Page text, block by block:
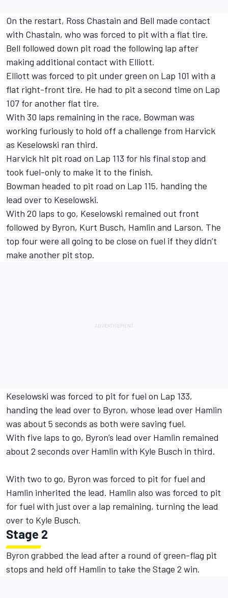
On the restart, Ross Chastain and Bell made contact
with Chastain, who was forced to pit with a flat tire.
Bell followed down pit road the following lap after
making additional contact with Elliott.
Elliott was forced to pit under green on Lap 101 with a
flat right-front tire. He had to pit a second time on Lap
107 for another flat tire.
With 30 laps remaining in the race, Bowman was
working furiously to hold off a challenge from Harvick
as Keselowski ran third.
Harvick hit pit road on Lap 113 for his final stop and
took fuel-only to make it to the finish.
Bowman headed to pit road on Lap 115, handing the
lead over to Keselowski.
With 20 laps to go, Keselowski remained out front
followed by Byron, Kurt Busch, Hamlin and Larson. The
top four were all going to be close on fuel if they didn’t
make another pit stop.
Keselowski was forced to pit for fuel on Lap 133,
handing the lead over to Byron, whose lead over Hamlin
was about 5 seconds as both were saving fuel.
With five laps to go, Byron’s lead over Hamlin remained
about 2 seconds over Hamlin with Kyle Busch in third.
With two to go, Byron was forced to pit for fuel and
Hamlin inherited the lead. Hamlin also was forced to pit
for fuel with just over a lap remaining, turning the lead
over to Kyle Busch.
Stage 2
Byron grabbed the lead after a round of green-flag pit
stops and held off Hamlin to take the Stage 2 win.